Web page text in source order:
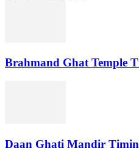
Brahmand Ghat Temple
Daan Ghati Mandir